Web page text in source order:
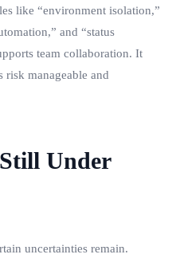
like “environment isolation,”
and “status
team collaboration. It
risk manageable and
Under
uncertainties remain.